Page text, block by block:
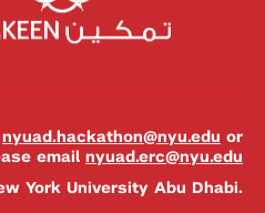
nyuad.hackathon@nyu.edu or
email nyuad.erc@nyu.edu
York University Abu Dhabi.